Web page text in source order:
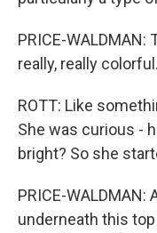
PRICE-WALDMAN:
really, really colorful.
ROTT: Like
She was curious -
bright? So she
PRICE-
underneath this